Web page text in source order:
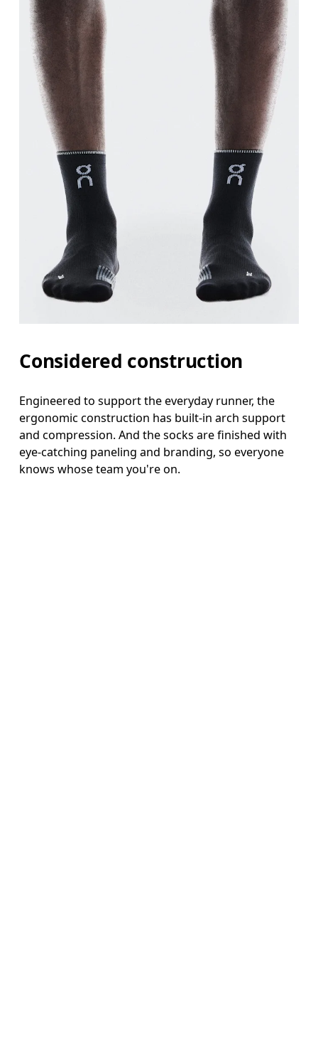
Considered construction
Engineered to support the everyday runner, the
ergonomic construction has built-in arch support
and compression. And the socks are finished with
eye-catching paneling and branding, so everyone
knows whose team you're on.